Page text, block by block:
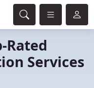
Rated
Services